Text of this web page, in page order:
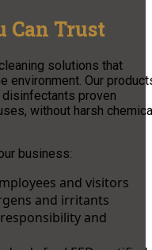
Can Trust
solutions that
environment. Our
proven
without harsh
business:
and visitors
and irritants
and